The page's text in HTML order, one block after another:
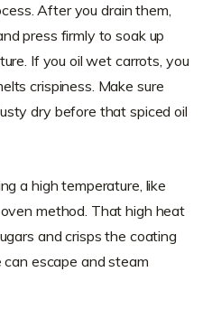
After you drain them,
press firmly to soak up
If you oil wet carrots, you
crispiness. Make sure
dry before that spiced oil
a high temperature, like
method. That high heat
and crisps the coating
escape and steam